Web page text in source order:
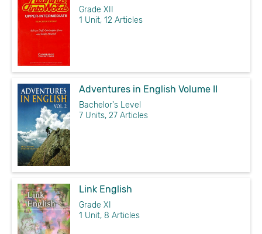
Grade XII
1 Unit, 12 Articles
Adventures in English Volume II
Bachelor's Level
7 Units, 27 Articles
Link English
Grade XI
1 Unit, 8 Articles